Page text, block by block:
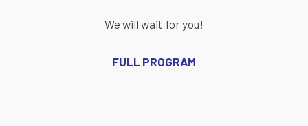
We will wait for you!
FULL PROGRAM